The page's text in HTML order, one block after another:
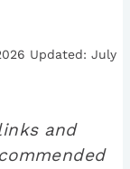
July
and